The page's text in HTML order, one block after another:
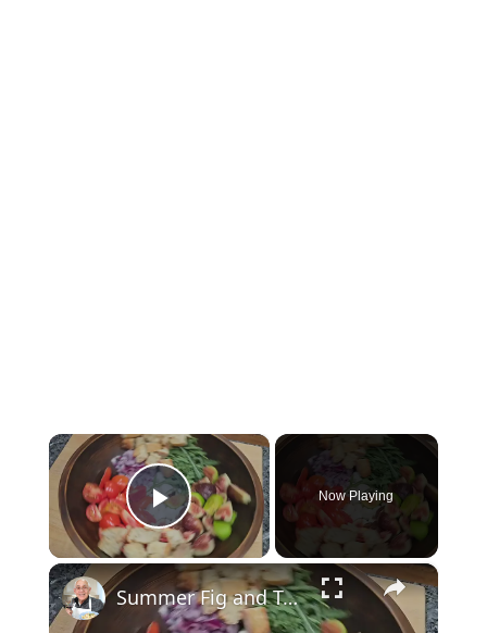
×
Play Video
Now Playing
×
Summer Fig and Tomato Salad